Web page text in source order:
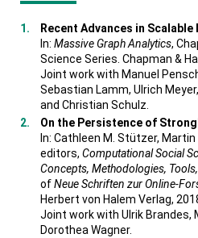
Recent Advances in
In: Massive Graph Analytics,
Science Series. Chapman &
Joint work with Manuel
Sebastian Lamm, Ulrich
and Christian Schulz.
On the Persistence of
In: Cathleen M. Stützer, Martin
editors, Computational Social
Concepts, Methodologies,
ofNeue Schriften zur Online-
Herbert von Halem Verlag,
Joint work with Ulrik Brandes,
Dorothea Wagner.